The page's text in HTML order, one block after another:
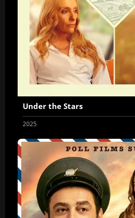
Under the Stars
2025